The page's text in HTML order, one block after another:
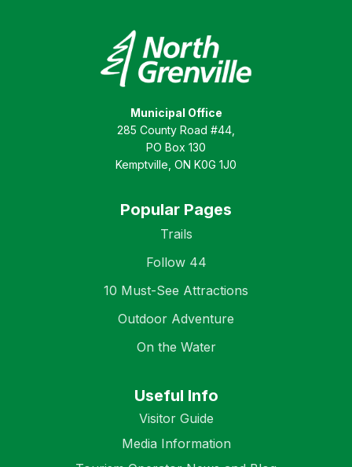
Municipal Office
285 County Road #44,
PO Box 130
Kemptville, ON K0G 1J0
Popular Pages
Trails
Follow 44
10 Must-See Attractions
Outdoor Adventure
On the Water
Useful Info
Visitor Guide
Media Information